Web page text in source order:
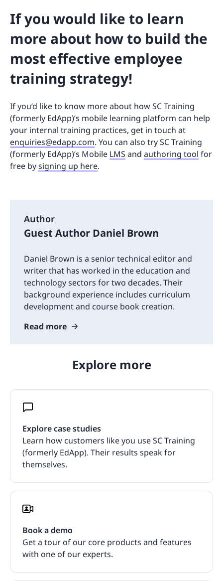
If you would like to learn
more about how to build the
most effective employee
training strategy!
If you’d like to know more about how SC Training
(formerly EdApp)’s mobile learning platform can help
your internal training practices, get in touch at
enquiries@edapp.com. You can also try SC Training
(formerly EdApp)’s Mobile LMS and authoring tool for
free bysigning up here.
Author
Guest Author Daniel Brown
Daniel Brown is a senior technical editor and
writer that has worked in the education and
technology sectors for two decades. Their
background experience includes curriculum
development and course book creation.
Read more
Explore more
Explore case studies
Learn how customers like you use SC Training
(formerly EdApp). Their results speak for
themselves.
Book a demo
Get a tour of our core products and features
with one of our experts.